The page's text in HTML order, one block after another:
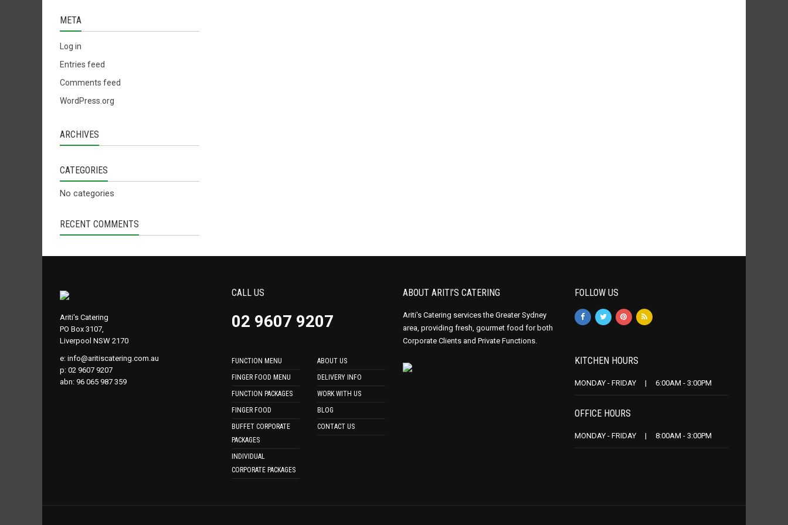
META
Log in
Entries feed
Comments feed
WordPress.org
ARCHIVES
CATEGORIES
No categories
RECENT COMMENTS
Ariti's Catering
PO Box 3107,
Liverpool NSW 2170
e: info@aritiscatering.com.au
p: 02 9607 9207
abn: 96 065 987 359
CALL US
02 9607 9207
FUNCTION MENU
FINGER FOOD MENU
FUNCTION PACKAGES
FINGER FOOD
BUFFET CORPORATE
PACKAGES
INDIVIDUAL
CORPORATE PACKAGES
ABOUT US
DELIVERY INFO
WORK WITH US
BLOG
CONTACT US
ABOUT ARITI’S CATERING
Ariti's Catering services the Greater Sydney
area, providing fresh, gourmet food for both
Corporate Clients and Private Functions.
FOLLOW US
KITCHEN HOURS
MONDAY - FRIDAY | 6:00AM - 3:00PM
OFFICE HOURS
MONDAY - FRIDAY | 8:00AM - 3:00PM